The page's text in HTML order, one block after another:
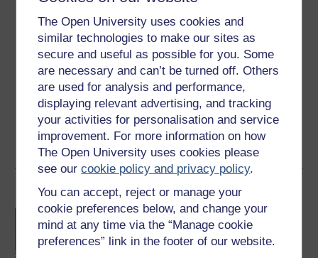
The Open University uses cookies and
similar technologies to make our sites as
secure and useful as possible for you. Some
are necessary and can’t be turned off. Others
are used for analysis and performance,
displaying relevant advertising, and tracking
your activities for personalisation and service
improvement. For more information on how
The Open University uses cookies please
see ourcookie policy and privacy policy.
You can accept, reject or manage your
cookie preferences below, and change your
mind at any time via the “Manage cookie
preferences” link in the footer of our website.
Create an account toget more
Create an account and sign in. Enrol and complete the
course for a free statement of participation or digital
badge if available.
Create account / Sign in
Become an OU student
BA/BSc (Honours) Open
degree